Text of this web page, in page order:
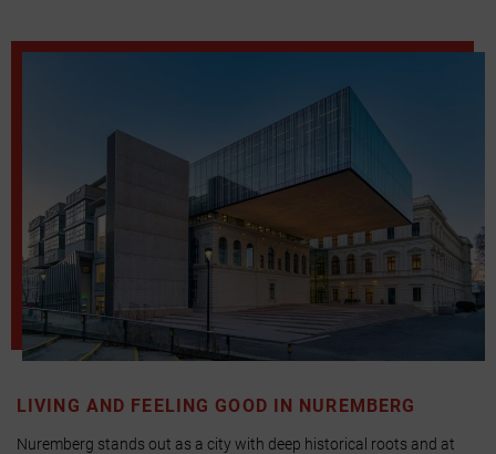
LIVING AND FEELING GOOD IN NUREMBERG
Nuremberg stands out as a city with deep historical roots and at